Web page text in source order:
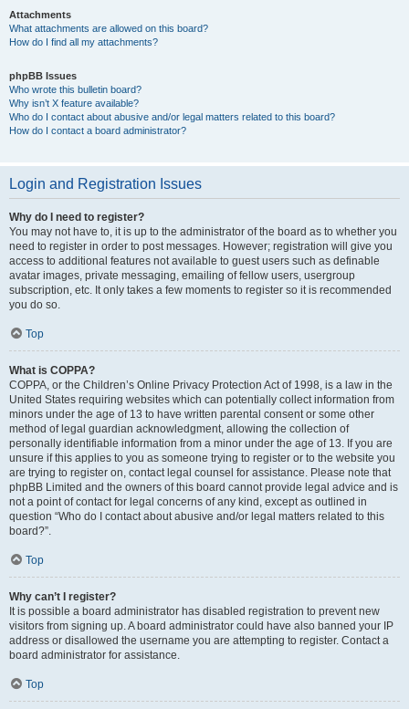
Attachments
What attachments are allowed on this board?
How do I find all my attachments?
phpBB Issues
Who wrote this bulletin board?
Why isn’t X feature available?
Who do I contact about abusive and/or legal matters related to this board?
How do I contact a board administrator?
Login and Registration Issues
Why do I need to register?
You may not have to, it is up to the administrator of the board as to whether you
need to register in order to post messages. However; registration will give you
access to additional features not available to guest users such as definable
avatar images, private messaging, emailing of fellow users, usergroup
subscription, etc. It only takes a few moments to register so it is recommended
you do so.
Top
What is COPPA?
COPPA, or the Children’s Online Privacy Protection Act of 1998, is a law in the
United States requiring websites which can potentially collect information from
minors under the age of 13 to have written parental consent or some other
method of legal guardian acknowledgment, allowing the collection of
personally identifiable information from a minor under the age of 13. If you are
unsure if this applies to you as someone trying to register or to the website you
are trying to register on, contact legal counsel for assistance. Please note that
phpBB Limited and the owners of this board cannot provide legal advice and is
not a point of contact for legal concerns of any kind, except as outlined in
question “Who do I contact about abusive and/or legal matters related to this
board?”.
Top
Why can’t I register?
It is possible a board administrator has disabled registration to prevent new
visitors from signing up. A board administrator could have also banned your IP
address or disallowed the username you are attempting to register. Contact a
board administrator for assistance.
Top